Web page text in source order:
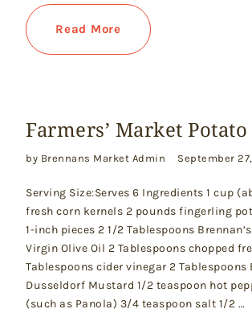
Read More
Farmers’ Market Potato
by Brennans Market Admin September
Serving Size:Serves 6 Ingredients 1 cup
fresh corn kernels 2 pounds fingerling
1-inch pieces 2 1/2 Tablespoons
Virgin Olive Oil 2 Tablespoons chopped
Tablespoons cider vinegar 2 Tablespoons
Dusseldorf Mustard 1/2 teaspoon hot
(such as Panola) 3/4 teaspoon salt 1/2 …